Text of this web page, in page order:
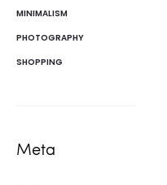
MINIMALISM
PHOTOGRAPHY
SHOPPING
Meta